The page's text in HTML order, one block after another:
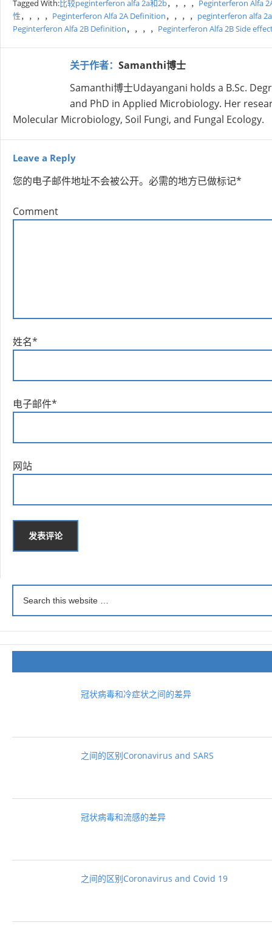
Tagged With:比较peginterferon alfa 2a和2b，，，， Peginterferon Alfa
性，，，， Peginterferon Alfa 2A Definition，，，， peginterferon alfa
Peginterferon Alfa 2B Definition，，，， Peginterferon Alfa 2B Side
关于作者： Samanthi博士
Samanthi博士Udayangani holds a B.Sc.
and PhD in Applied Microbiology. Her
Molecular Microbiology, Soil Fungi, and Fungal Ecology.
Leave a Reply
您的电子邮件地址不会被公开。 必需的地方已做标记*
Comment
姓名*
电子邮件*
网站
冠状病毒和冷症状之间的差异
之间的区别Coronavirus and SARS
冠状病毒和流感的差异
之间的区别Coronavirus and Covid 19